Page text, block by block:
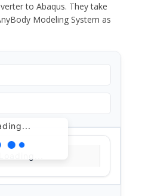
to Abaqus. They take
Modeling System as